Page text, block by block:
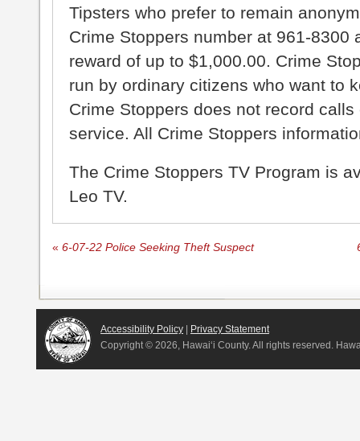
Tipsters who prefer to remain
Crime Stoppers number at 961-8300
reward of up to $1,000.00. Crime
run by ordinary citizens who want to
Crime Stoppers does not record
service. All Crime Stoppers
The Crime Stoppers TV Program is
Leo TV.
« 6-07-22 Police Seeking Theft Suspect
Accessibility Policy
Privacy Statement
Copyright © 2026, Hawai‘i County. All rights reserved.